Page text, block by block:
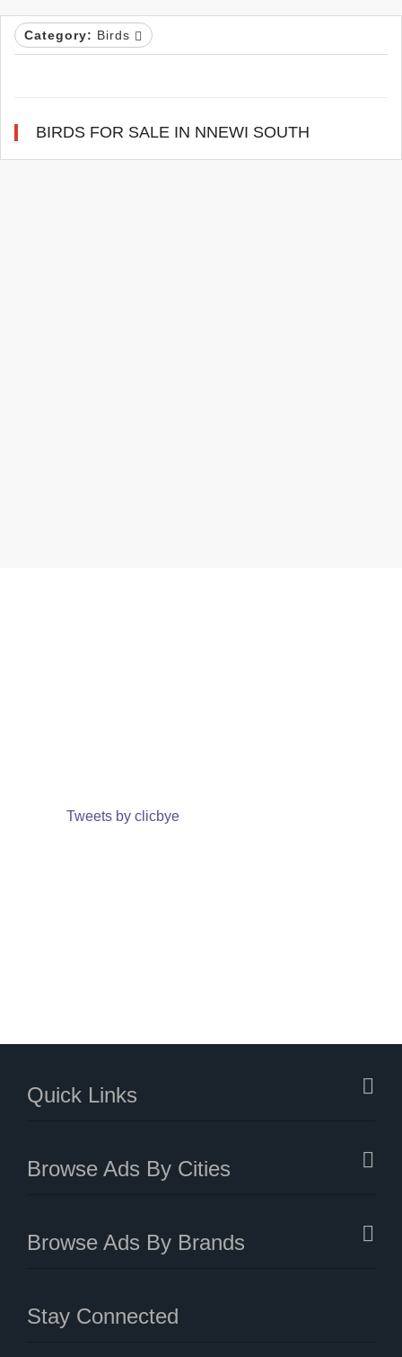
Category: Birds
BIRDS FOR SALE IN NNEWI SOUTH
Tweets by clicbye
Quick Links
Browse Ads By Cities
Browse Ads By Brands
Stay Connected